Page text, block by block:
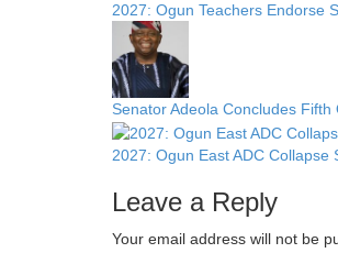
2027: Ogun Teachers Endorse
Senator Adeola Concludes
2027: Ogun East ADC Collapse
Leave a Reply
Your email address will not be